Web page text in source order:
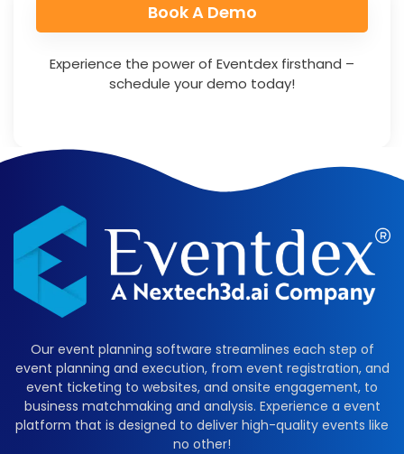
Book A Demo​
Experience the power of Eventdex firsthand –
schedule your demo today!
Our event planning software streamlines each step of
event planning and execution, from event registration, and
event ticketing to websites, and onsite engagement, to
business matchmaking and analysis. Experience a event
platform that is designed to deliver high-quality events like
no other!